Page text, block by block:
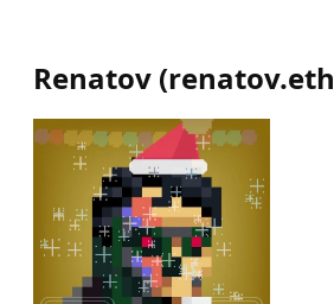
Renatov (renatov.eth